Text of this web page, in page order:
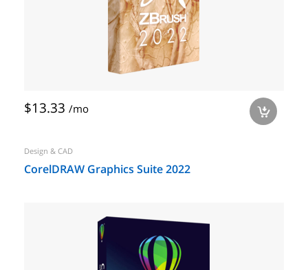
$13.33 /mo a
Design & CAD
CorelDRAW Graphics Suite 2022